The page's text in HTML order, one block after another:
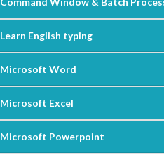
Learn English typing
Microsoft Word
Microsoft Excel
Microsoft Powerpoint